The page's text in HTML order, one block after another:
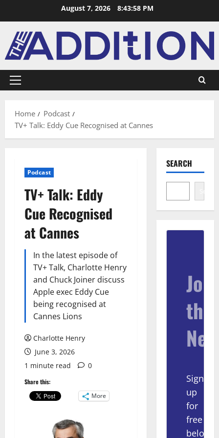
August 7, 2026 8:43:58 PM
Home
Podcast
TV+ Talk: Eddy Cue Recognised at Cannes
Podcast
TV+ Talk: Eddy
Cue Recognised
at Cannes
In the latest episode of
TV+ Talk, Charlotte Henry
and Chuck Joiner discuss
Apple exec Eddy Cue
being recognised at
Cannes Lions
Charlotte Henry
June 3, 2026
1 minute read
0
Share this:
More
SEARCH
Search
Join
the
Sign
up
for
free
below